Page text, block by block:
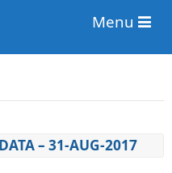
Menu
– 31-AUG-2017